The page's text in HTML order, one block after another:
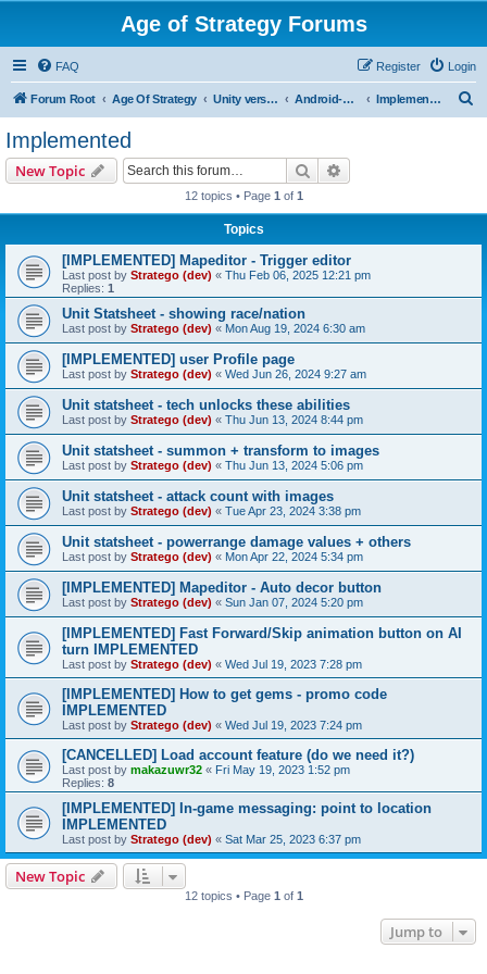
Age of Strategy Forums
FAQ Login
Register
Forum Root Age Of Strategy Unity version workbench Android->Unity missing ones Implemented
Implemented
New Topic Search
12 topics • Page 1 of 1
Topics
[IMPLEMENTED] Mapeditor - Trigger editor
Last post by Stratego (dev) « Thu Feb 06, 2025 12:21 pm
Replies: 1
Unit Statsheet - showing race/nation
Last post by Stratego (dev) « Mon Aug 19, 2024 6:30 am
[IMPLEMENTED] user Profile page
Last post by Stratego (dev) « Wed Jun 26, 2024 9:27 am
Unit statsheet - tech unlocks these abilities
Last post by Stratego (dev) « Thu Jun 13, 2024 8:44 pm
Unit statsheet - summon + transform to images
Last post by Stratego (dev) « Thu Jun 13, 2024 5:06 pm
Unit statsheet - attack count with images
Last post by Stratego (dev) « Tue Apr 23, 2024 3:38 pm
Unit statsheet - powerrange damage values + others
Last post by Stratego (dev) « Mon Apr 22, 2024 5:34 pm
[IMPLEMENTED] Mapeditor - Auto decor button
Last post by Stratego (dev) « Sun Jan 07, 2024 5:20 pm
[IMPLEMENTED] Fast Forward/Skip animation button on AI
turn IMPLEMENTED
Last post by Stratego (dev) « Wed Jul 19, 2023 7:28 pm
[IMPLEMENTED] How to get gems - promo code
IMPLEMENTED
Last post by Stratego (dev) « Wed Jul 19, 2023 7:24 pm
[CANCELLED] Load account feature (do we need it?)
Last post by makazuwr32 « Fri May 19, 2023 1:52 pm
Replies: 8
[IMPLEMENTED] In-game messaging: point to location
IMPLEMENTED
Last post by Stratego (dev) « Sat Mar 25, 2023 6:37 pm
New Topic
12 topics • Page 1 of 1
Jump to